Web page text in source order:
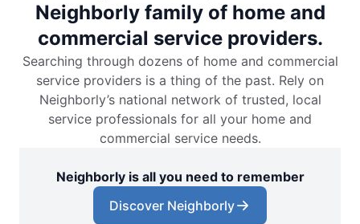
Neighborly family of home and
commercial service providers.
Searching through dozens of home and commercial
service providers is a thing of the past. Rely on
Neighborly’s national network of trusted, local
service professionals for all your home and
commercial service needs.
Neighborly is all you need to remember
Discover Neighborly